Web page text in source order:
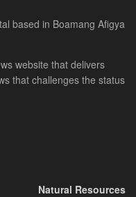
based in Boamang Afigya
website that delivers
that challenges the status
Natural Resources